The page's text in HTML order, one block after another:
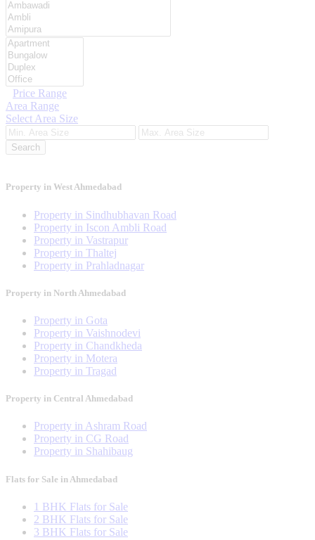
Category Type
Price Range
Area Range
Select Area Size
Search
Property in West Ahmedabad
Property in Sindhubhavan Road
Property in Iscon Ambli Road
Property in Vastrapur
Property in Thaltej
Property in Prahladnagar
Property in North Ahmedabad
Property in Gota
Property in Vaishnodevi
Property in Chandkheda
Property in Motera
Property in Tragad
Property in Central Ahmedabad
Property in Ashram Road
Property in CG Road
Property in Shahibaug
Flats for Sale in Ahmedabad
1 BHK Flats for Sale
2 BHK Flats for Sale
3 BHK Flats for Sale